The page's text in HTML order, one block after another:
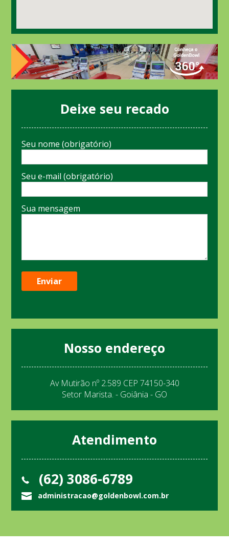
Deixe seu recado
Seu nome (obrigatório)
Seu e-mail (obrigatório)
Sua mensagem
Nosso endereço
Av Mutirão nº 2.589 CEP 74150-340
Setor Marista. - Goiânia - GO
Atendimento
(62) 3086-6789
administracao@goldenbowl.com.br